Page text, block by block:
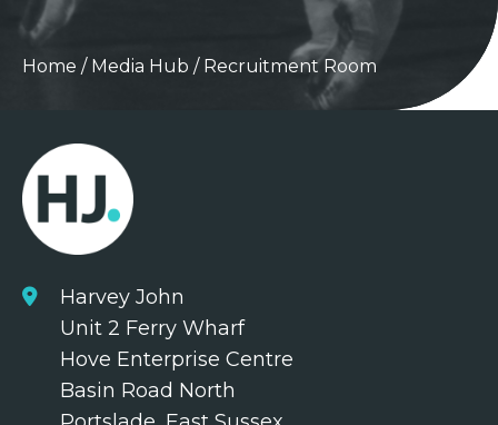
Home / Media Hub / Recruitment Room
Harvey John
Unit 2 Ferry Wharf
Hove Enterprise Centre
Basin Road North